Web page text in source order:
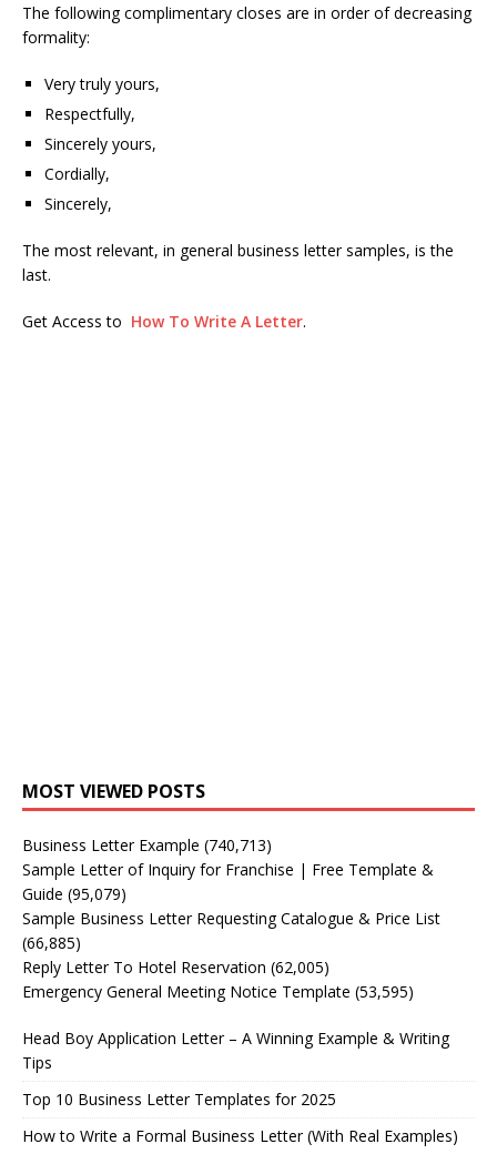
The following complimentary closes are in order of decreasing
formality:
Very truly yours,
Respectfully,
Sincerely yours,
Cordially,
Sincerely,
The most relevant, in general business letter samples, is the
last.
Get Access to How To Write A Letter.
MOST VIEWED POSTS
Business Letter Example (740,713)
Sample Letter of Inquiry for Franchise | Free Template &
Guide (95,079)
Sample Business Letter Requesting Catalogue & Price List
(66,885)
Reply Letter To Hotel Reservation (62,005)
Emergency General Meeting Notice Template (53,595)
Head Boy Application Letter – A Winning Example & Writing
Tips
Top 10 Business Letter Templates for 2025
How to Write a Formal Business Letter (With Real Examples)